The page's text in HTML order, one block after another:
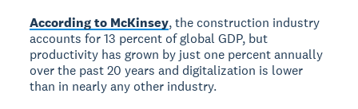
According to McKinsey, the construction industry
accounts for 13 percent of global GDP, but
productivity has grown by just one percent annually
over the past 20 years and digitalization is lower
than in nearly any other industry.